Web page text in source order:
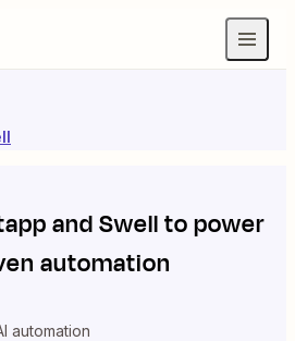
andSwellto power
automation
automation